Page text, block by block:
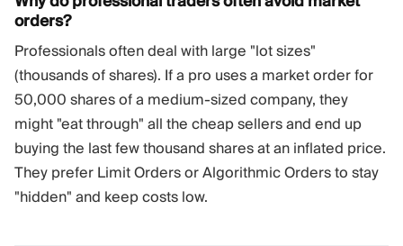
orders?
Professionals often deal with large "lot sizes"
(thousands of shares). If a pro uses a market order for
50,000 shares of a medium-sized company, they
might "eat through" all the cheap sellers and end up
buying the last few thousand shares at an inflated price.
They prefer Limit Orders or Algorithmic Orders to stay
"hidden" and keep costs low.